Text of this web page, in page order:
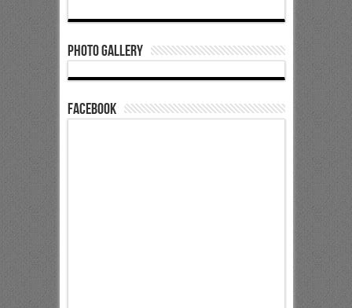
Photo Gallery
Facebook